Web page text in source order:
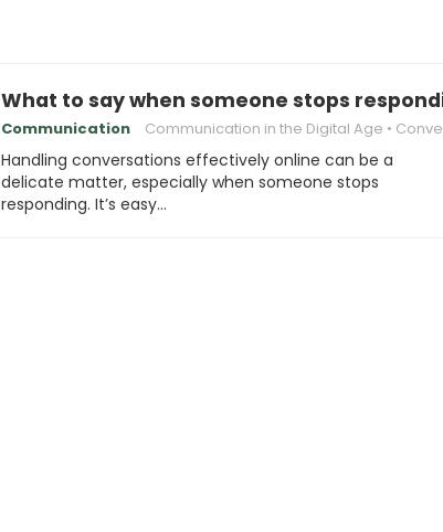
What to say when someone stops
Communication Communication in the Digital Age Conversational Strategies
Handling conversations effectively online can be a
delicate matter, especially when someone stops
responding. It’s easy…